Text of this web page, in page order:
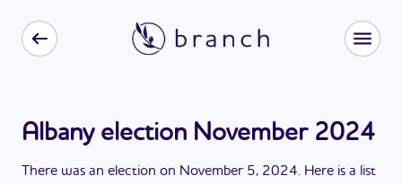
Albany election November 2024
There was an election on November 5, 2024. Here is a list